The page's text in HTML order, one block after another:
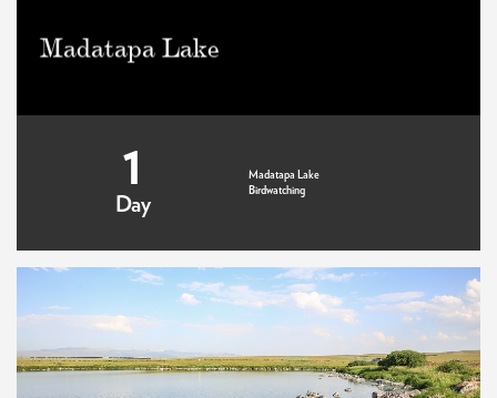
Madatapa Lake
1
Day
Madatapa Lake
Birdwatching